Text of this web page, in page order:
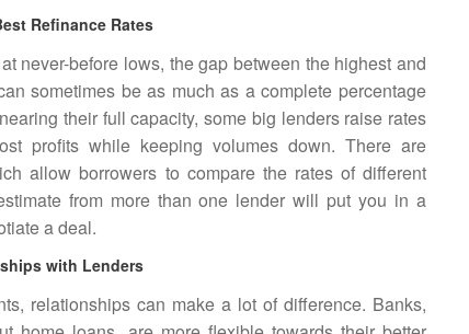
Refinance Rates
never-before lows, the gap between the highest and
sometimes be as much as a complete percentage
their full capacity, some big lenders raise rates
profits while keeping volumes down. There are
allow borrowers to compare the rates of different
from more than one lender will put you in a
a deal.
with Lenders
relationships can make a lot of difference. Banks,